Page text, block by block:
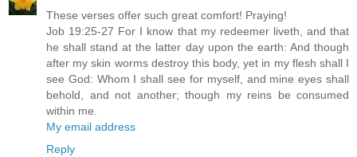
These verses offer such great comfort! Praying!
Job 19:25-27 For I know that my redeemer liveth, and that
he shall stand at the latter day upon the earth: And though
after my skin worms destroy this body, yet in my flesh shall I
see God: Whom I shall see for myself, and mine eyes shall
behold, and not another; though my reins be consumed
within me.
My email address
Reply